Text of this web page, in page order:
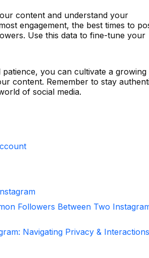
content and understand your
engagement, the best times to
Use this data to fine-tune your
you can cultivate a growing
content. Remember to stay
of social media.
Followers Between Two
Navigating Privacy & Interactions